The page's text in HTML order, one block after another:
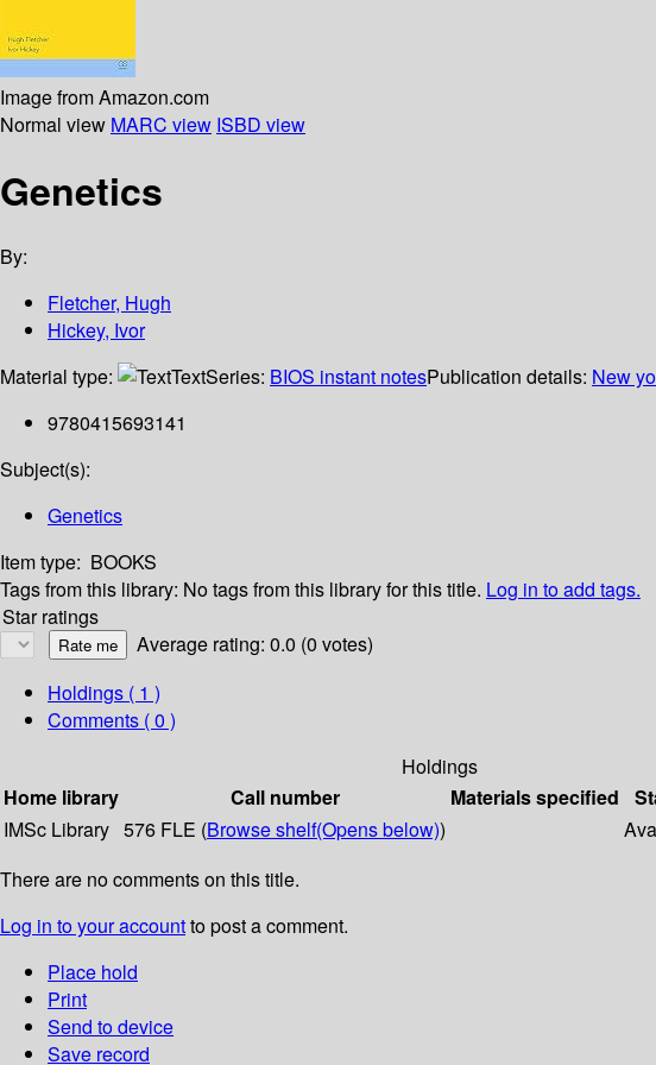
Image from Amazon.com
Normal view MARC view ISBD view
Genetics
By:
Fletcher, Hugh
Hickey, Ivor
Material type:
TextSeries: BIOS instant notesPublication details: New
9780415693141
Subject(s):
Genetics
Item type: BOOKS
Tags from this library: No tags from this library for this title. Log in to add tags.
Star ratings
Average rating: 0.0 (0 votes)
Holdings ( 1 )
Comments ( 0 )
Holdings
Home library
Call number Materials specified
IMSc Library 576 FLE (Browse shelf(Opens below))
There are no comments on this title.
Log in to your accountto post a comment.
Place hold
Print
Send to device
Save record